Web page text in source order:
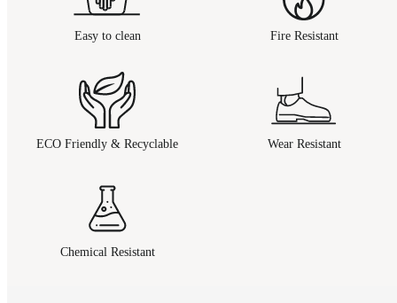
Easy to clean Fire Resistant
ECO Friendly & Recyclable Wear Resistant
Chemical Resistant